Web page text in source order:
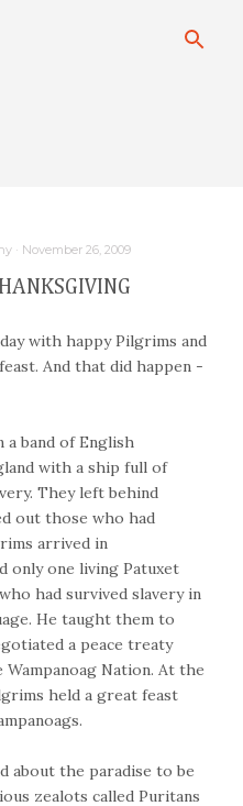
November 26, 2009
with happy Pilgrims and
And that did happen -
a band of English
with a ship full of
They left behind
out those who had
arrived in
only one living Patuxet
had survived slavery in
He taught them to
a peace treaty
Nation. At the
held a great feast
about the paradise to be
zealots called Puritans